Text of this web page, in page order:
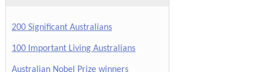
200 Significant Australians
100 Important Living Australians
Australian Nobel Prize winners